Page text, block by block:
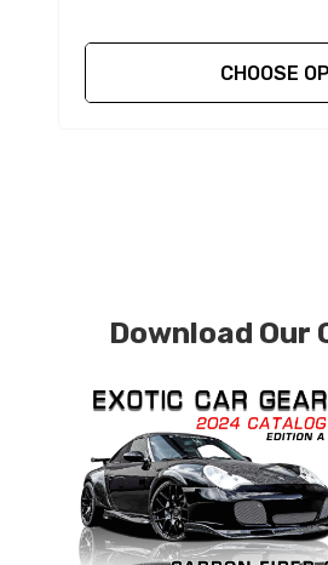
CHOOSE
Download Our